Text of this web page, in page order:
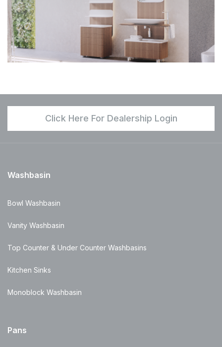
Click Here For Dealership Login
Washbasin
Bowl Washbasin
Vanity Washbasin
Top Counter & Under Counter Washbasins
Kitchen Sinks
Monoblock Washbasin
Pans